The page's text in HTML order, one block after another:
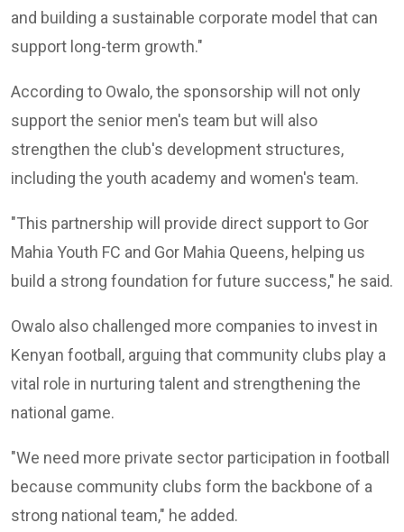
and building a sustainable corporate model that can
support long-term growth."
According to Owalo, the sponsorship will not only
support the senior men's team but will also
strengthen the club's development structures,
including the youth academy and women's team.
"This partnership will provide direct support to Gor
Mahia Youth FC and Gor Mahia Queens, helping us
build a strong foundation for future success," he said.
Owalo also challenged more companies to invest in
Kenyan football, arguing that community clubs play a
vital role in nurturing talent and strengthening the
national game.
"We need more private sector participation in football
because community clubs form the backbone of a
strong national team," he added.